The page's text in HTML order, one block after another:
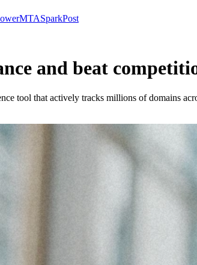
SparkPost
and beat
tool that actively tracks millions of domains